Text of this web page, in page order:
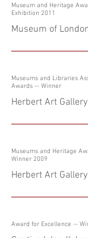
Museum and Heritage
Exhibition 2011
Museum of
Museums and Libraries
Awards -- Winner
Herbert Art
Museums and Heritage
Winner 2009
Herbert Art
Award for Excellence --